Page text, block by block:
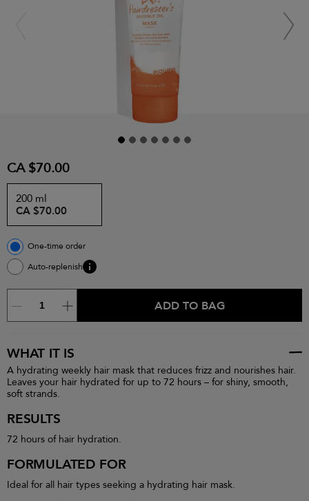
CA $70.00
200 ml
CA $70.00
One-time order
Auto-replenish
ADD TO BAG
WHAT IT IS
A hydrating weekly hair mask that reduces frizz and nourishes hair.
Leaves your hair hydrated for up to 72 hours – for shiny, smooth,
soft strands.
RESULTS
72 hours of hair hydration.
FORMULATED FOR
Ideal for all hair types seeking a hydrating hair mask.